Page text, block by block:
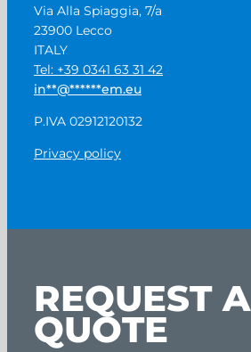
Via Alla Spiaggia, 7/a
23900 Lecco
ITALY
Tel: +39 0341 63 31 42
in**@******em.eu
P.IVA 02912120132
Privacy policy
REQUEST A
QUOTE